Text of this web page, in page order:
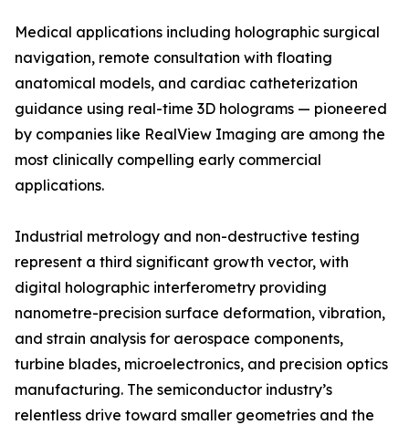
Medical applications including holographic surgical
navigation, remote consultation with floating
anatomical models, and cardiac catheterization
guidance using real-time 3D holograms — pioneered
by companies like RealView Imaging are among the
most clinically compelling early commercial
applications.
Industrial metrology and non-destructive testing
represent a third significant growth vector, with
digital holographic interferometry providing
nanometre-precision surface deformation, vibration,
and strain analysis for aerospace components,
turbine blades, microelectronics, and precision optics
manufacturing. The semiconductor industry’s
relentless drive toward smaller geometries and the